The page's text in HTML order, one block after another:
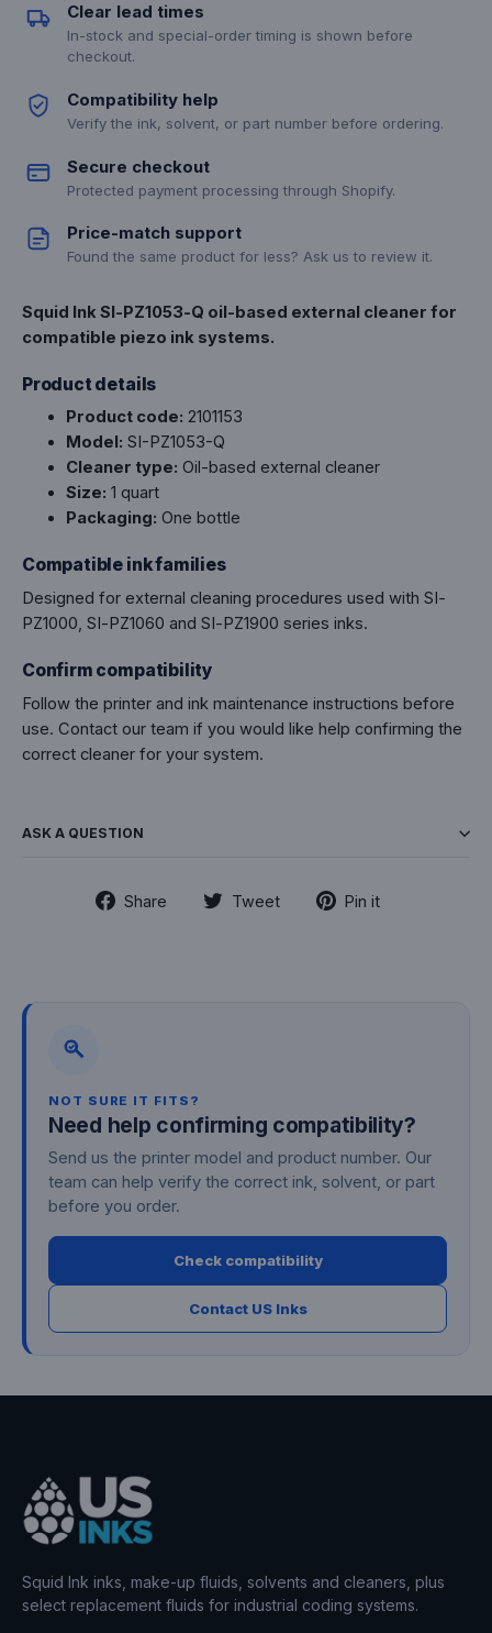
Clear lead times
In-stock and special-order timing is shown before
checkout.
Compatibility help
Verify the ink, solvent, or part number before ordering.
Secure checkout
Protected payment processing through Shopify.
Price-match support
Found the same product for less? Ask us to review it.
Squid Ink SI-PZ1053-Q oil-based external cleaner for
compatible piezo ink systems.
Product details
Product code: 2101153
Model: SI-PZ1053-Q
Cleaner type: Oil-based external cleaner
Size: 1 quart
Packaging: One bottle
Compatible ink families
Designed for external cleaning procedures used with SI-
PZ1000, SI-PZ1060 and SI-PZ1900 series inks.
Confirm compatibility
Follow the printer and ink maintenance instructions before
use. Contact our team if you would like help confirming the
correct cleaner for your system.
ASK A QUESTION
Share
Share Tweet
TweetPin it
NOT SURE IT FITS?
Need help confirming compatibility?
Send us the printer model and product number. Our
team can help verify the correct ink, solvent, or part
before you order.
Check compatibility
Contact US Inks
Squid Ink inks, make-up fluids, solvents and cleaners, plus
select replacement fluids for industrial coding systems.